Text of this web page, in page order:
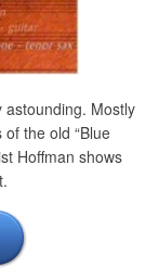
astounding. Mostly
the old “Blue
Hoffman shows